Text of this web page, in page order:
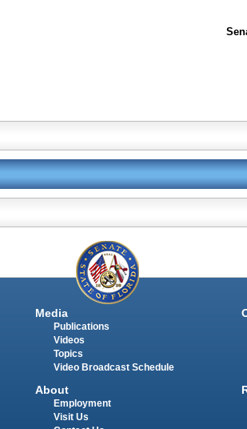
Media
Publications
Videos
Topics
Video Broadcast Schedule
About
Employment
Visit Us